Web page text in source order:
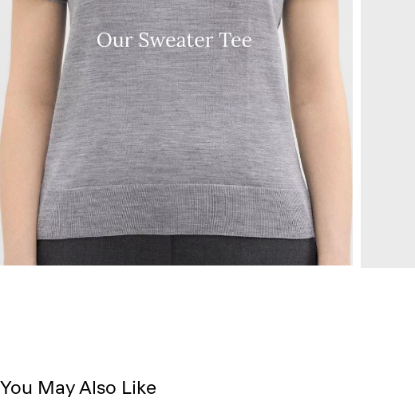
You May Also Like